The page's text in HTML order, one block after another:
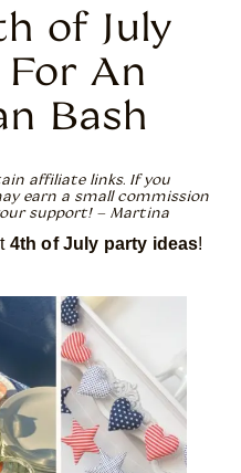
of July
An
Bash
affiliate links. If you
earn a small commission
support! – Martina
4th of July party ideas!